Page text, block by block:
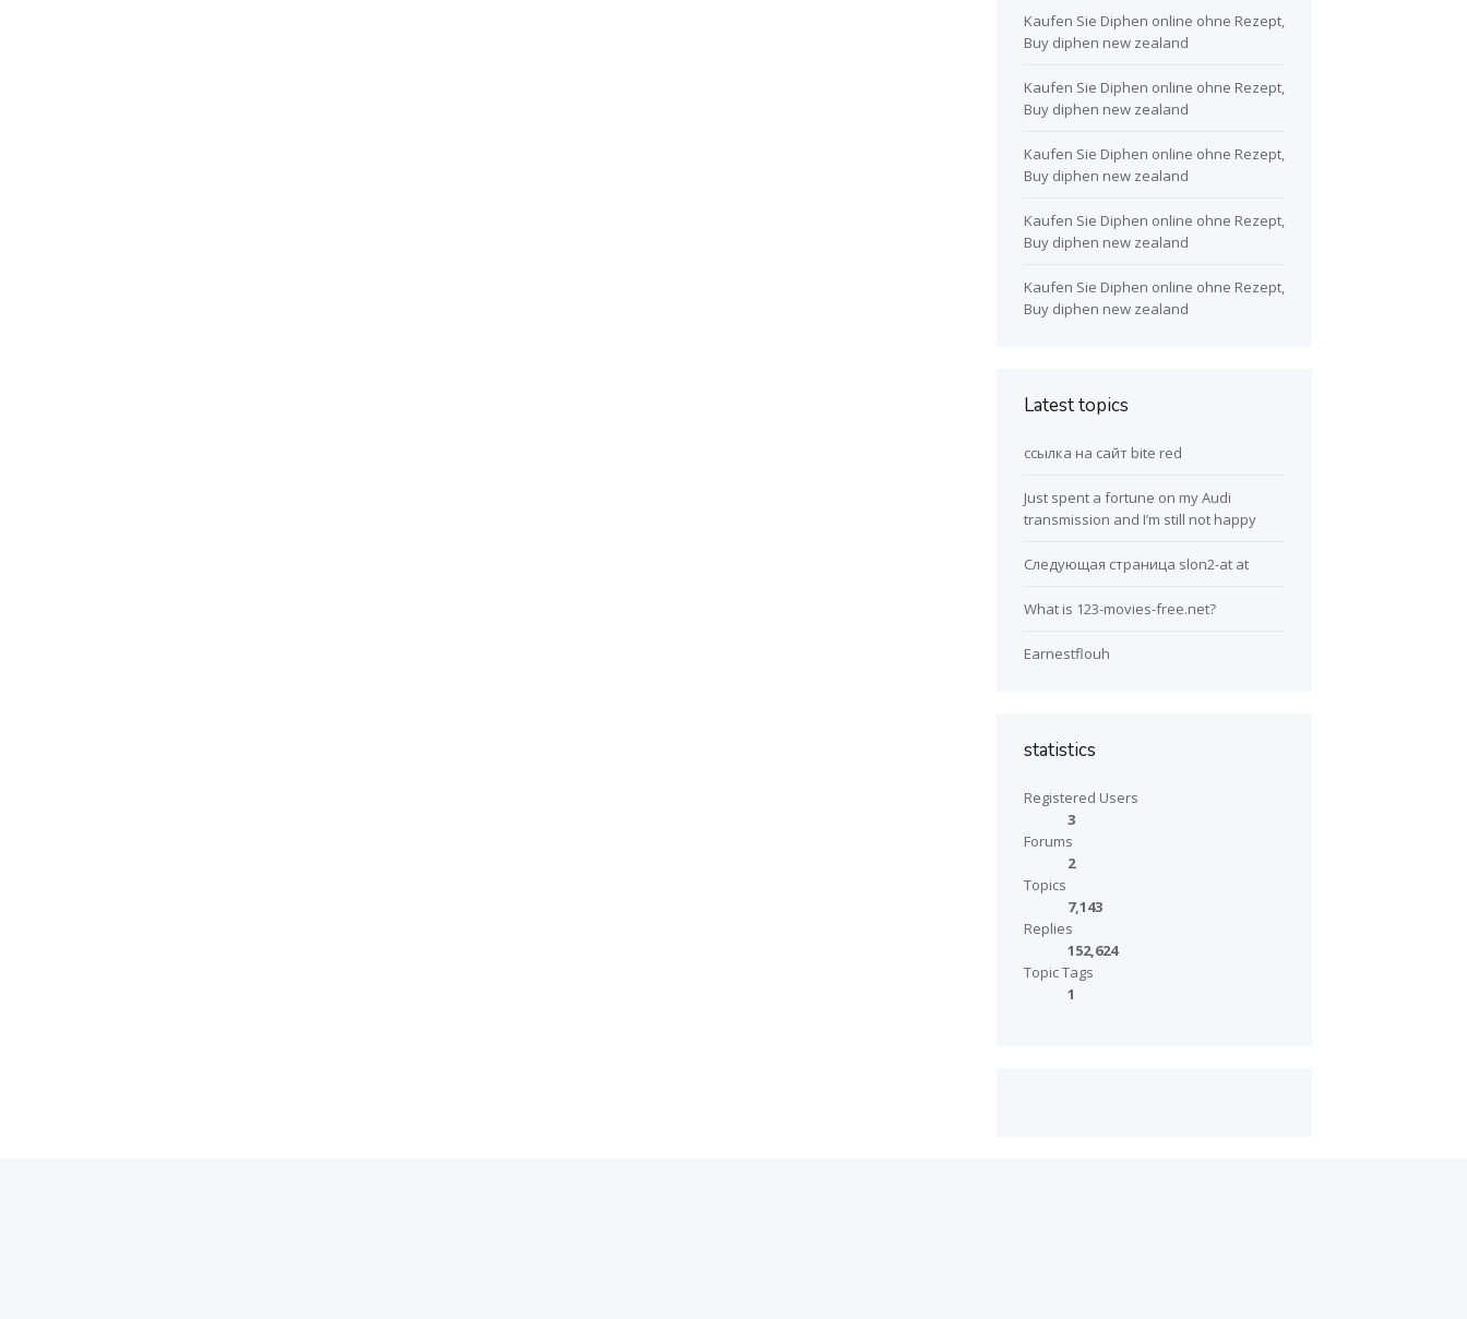
Kaufen Sie Diphen online ohne Rezept,
Buy diphen new zealand
Kaufen Sie Diphen online ohne Rezept,
Buy diphen new zealand
Kaufen Sie Diphen online ohne Rezept,
Buy diphen new zealand
Kaufen Sie Diphen online ohne Rezept,
Buy diphen new zealand
Kaufen Sie Diphen online ohne Rezept,
Buy diphen new zealand
Latest topics
ссылка на сайт bite red
Just spent a fortune on my Audi
transmission and I’m still not happy
Следующая страница slon2-at at
What is 123-movies-free.net?
Earnestflouh
statistics
Registered Users
3
Forums
2
Topics
7,143
Replies
152,624
Topic Tags
1